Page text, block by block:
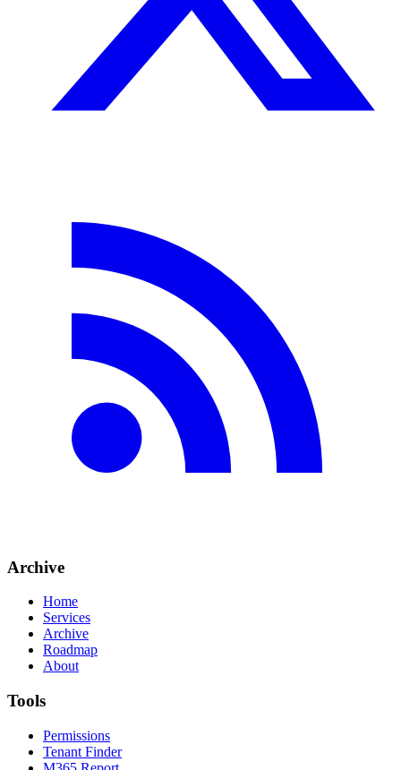
Archive
Home
Services
Archive
Roadmap
About
Tools
Permissions
Tenant Finder